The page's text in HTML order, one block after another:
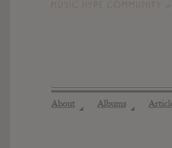
About ◢ Albums ◢